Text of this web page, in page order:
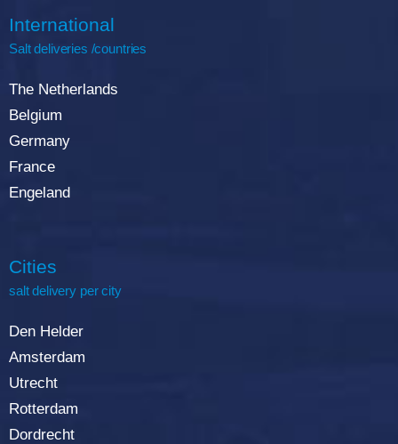
International
Salt deliveries /countries
The Netherlands
Belgium
Germany
France
Engeland
Cities
salt delivery per city
Den Helder
Amsterdam
Utrecht
Rotterdam
Dordrecht